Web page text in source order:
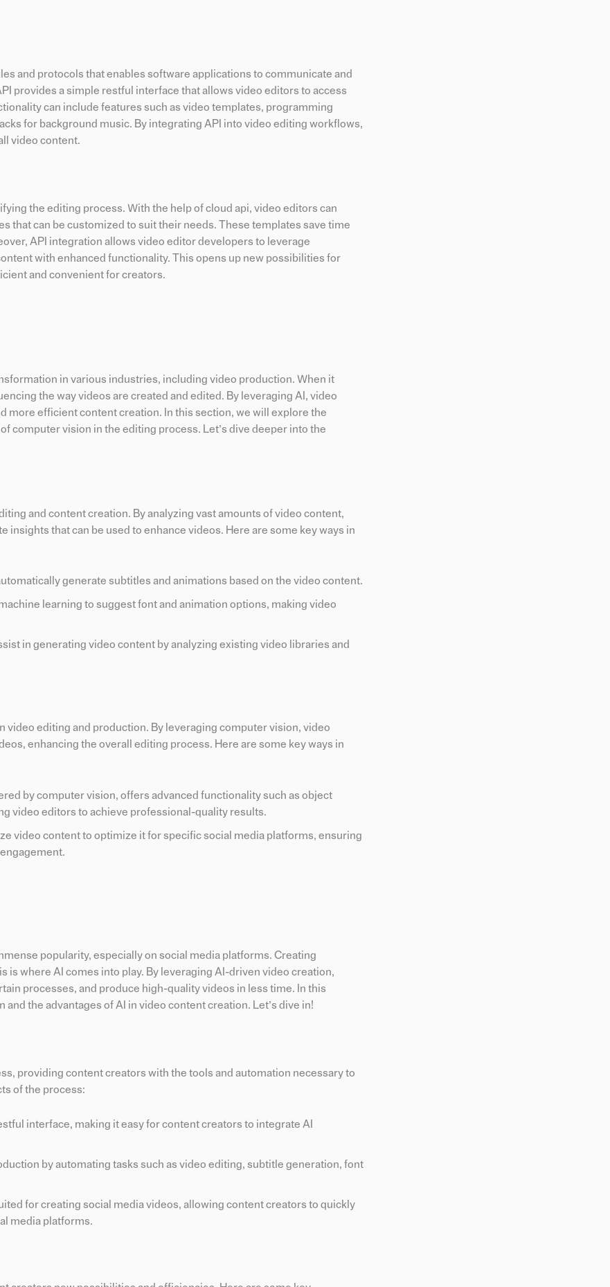
and protocols that enables software applications to communicate and
provides a simple restful interface that allows video editors to access
can include features such as video templates, programming
for background music. By integrating API into video editing workflows,
video content.
the editing process. With the help of cloud api, video editors can
that can be customized to suit their needs. These templates save time
API integration allows video editor developers to leverage
with enhanced functionality. This opens up new possibilities for
and convenient for creators.
in various industries, including video production. When it
the way videos are created and edited. By leveraging AI, video
more efficient content creation. In this section, we will explore the
computer vision in the editing process. Let’s dive deeper into the
and content creation. By analyzing vast amounts of video content,
that can be used to enhance videos. Here are some key ways in
generate subtitles and animations based on the video content.
learning to suggest font and animation options, making video
in generating video content by analyzing existing video libraries and
video editing and production. By leveraging computer vision, video
enhancing the overall editing process. Here are some key ways in
by computer vision, offers advanced functionality such as object
video editors to achieve professional-quality results.
video content to optimize it for specific social media platforms, ensuring
popularity, especially on social media platforms. Creating
where AI comes into play. By leveraging AI-driven video creation,
processes, and produce high-quality videos in less time. In this
the advantages of AI in video content creation. Let’s dive in!
providing content creators with the tools and automation necessary to
of the process:
interface, making it easy for content creators to integrate AI
by automating tasks such as video editing, subtitle generation, font
for creating social media videos, allowing content creators to quickly
media platforms.